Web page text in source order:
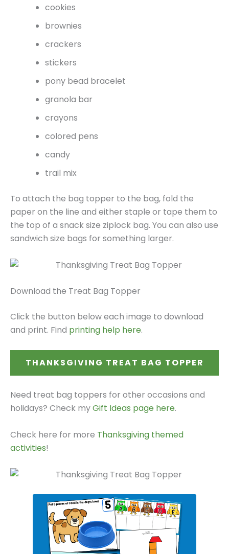
cookies
brownies
crackers
stickers
pony bead bracelet
granola bar
crayons
colored pens
candy
trail mix
To attach the bag topper to the bag, fold the
paper on the line and either staple or tape them to
the top of a snack size ziplock bag. You can also use
sandwich size bags for something larger.
Download the Treat Bag Topper
Click the button below each image to download
and print. Find printing help here.
THANKSGIVING TREAT BAG TOPPER
Need treat bag toppers for other occasions and
holidays? Check myGift Ideas page here.
Check here for more Thanksgiving themed
activities!